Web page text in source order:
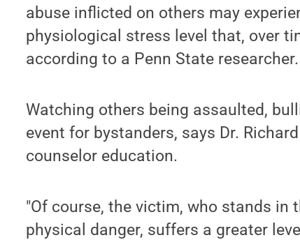
abuse inflicted on others may
physiological stress level that, over
according to a Penn State researcher.
Watching others being assaulted,
event for bystanders, says Dr.
counselor education.
"Of course, the victim, who stands
physical danger, suffers a greater